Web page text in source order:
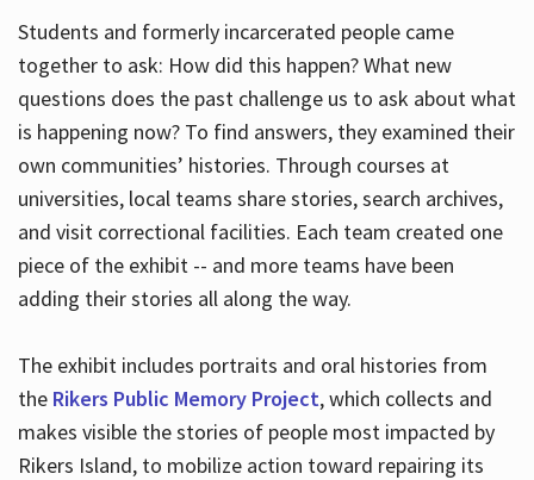
Students and formerly incarcerated people came
together to ask: How did this happen? What new
questions does the past challenge us to ask about what
is happening now? To find answers, they examined their
own communities’ histories. Through courses at
universities, local teams share stories, search archives,
and visit correctional facilities. Each team created one
piece of the exhibit -- and more teams have been
adding their stories all along the way.
The exhibit includes portraits and oral histories from
the Rikers Public Memory Project, which collects and
makes visible the stories of people most impacted by
Rikers Island, to mobilize action toward repairing its